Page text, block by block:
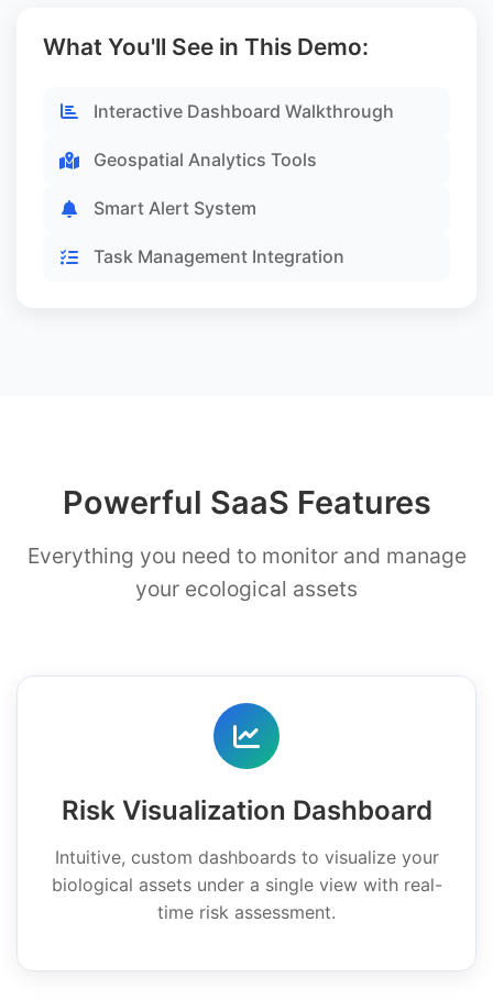
What You'll See in This Demo:
Interactive Dashboard Walkthrough
Geospatial Analytics Tools
Smart Alert System
Task Management Integration
Powerful SaaS Features
Everything you need to monitor and manage
your ecological assets
Risk Visualization Dashboard
Intuitive, custom dashboards to visualize your
biological assets under a single view with real-
time risk assessment.